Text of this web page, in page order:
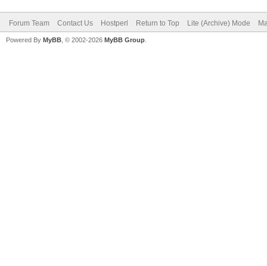
Forum Team Contact Us Hostperl Return to Top Lite (Archive) Mode
Powered By MyBB , © 2002-2026 MyBB Group